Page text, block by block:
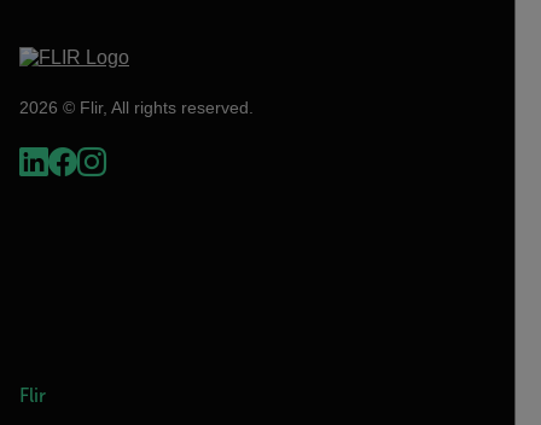
2026 © Flir, All rights reserved.
Flir